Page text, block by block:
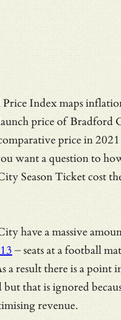
Index maps
price of Bradford
price in
want a question to
Season Ticket cost
have a massive
– seats at a football
a result there is a point
but that is ignored
revenue.